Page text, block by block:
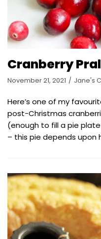
Cranberry
November 21, 2021 Jane's
Here’s one of my
post-Christmas
(enough to fill a pie
– this pie depends upon